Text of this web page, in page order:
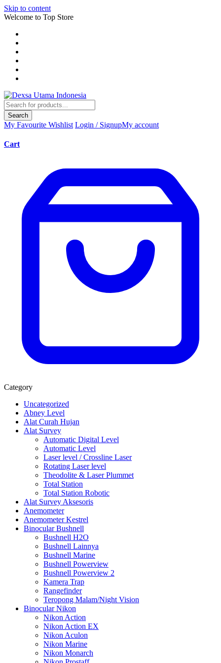
Skip to content
Welcome to Top Store
Search
My Favourite Wishlist Login / SignupMy account
Cart
Category
Uncategorized
Abney Level
Alat Curah Hujan
Alat Survey
Automatic Digital Level
Automatic Level
Laser level / Crossline Laser
Rotating Laser level
Theodolite & Laser Plummet
Total Station
Total Station Robotic
Alat Survey Aksesoris
Anemometer
Anemometer Kestrel
Binocular Bushnell
Bushnell H2O
Bushnell Lainnya
Bushnell Marine
Bushnell Powerview
Bushnell Powerview 2
Kamera Trap
Rangefinder
Teropong Malam/Night Vision
Binocular Nikon
Nikon Action
Nikon Action EX
Nikon Aculon
Nikon Marine
Nikon Monarch